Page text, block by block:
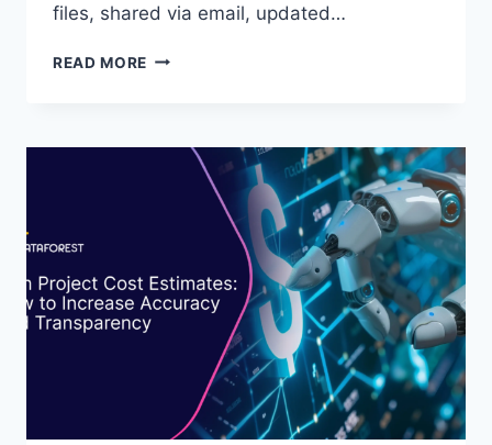
files, shared via email, updated…
READ MORE USING
GRAPHS
PREDICT